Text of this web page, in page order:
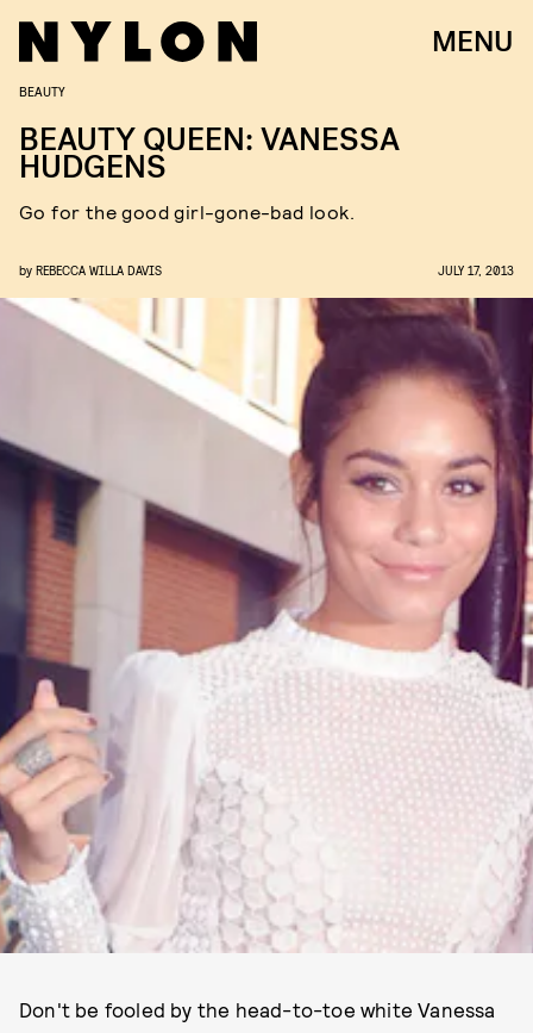
MENU
BEAUTY
BEAUTY QUEEN: VANESSA
HUDGENS
Go for the good girl-gone-bad look.
by REBECCA WILLA DAVIS JULY 17, 2013
Don't be fooled by the head-to-toe white Vanessa